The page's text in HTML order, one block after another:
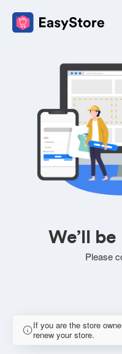
We’ll
Please
If you are the store
renew your store.